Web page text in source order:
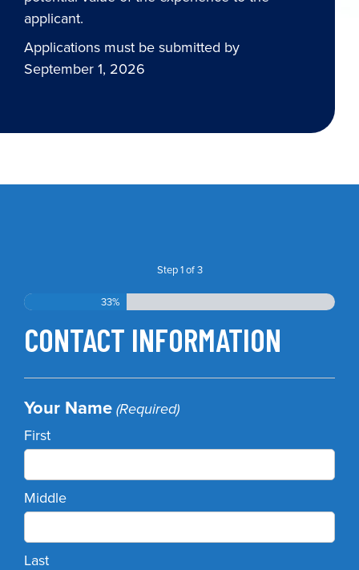
applicant.
Applications must be submitted by
September 1, 2026
Step1of3
33%
CONTACT INFORMATION
Your Name(Required)
First
Middle
Last